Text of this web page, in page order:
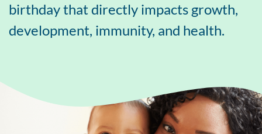
birthday that directly impacts growth,
development, immunity, and health.